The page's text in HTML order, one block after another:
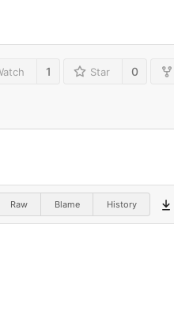
1 Star 0
Raw Blame History